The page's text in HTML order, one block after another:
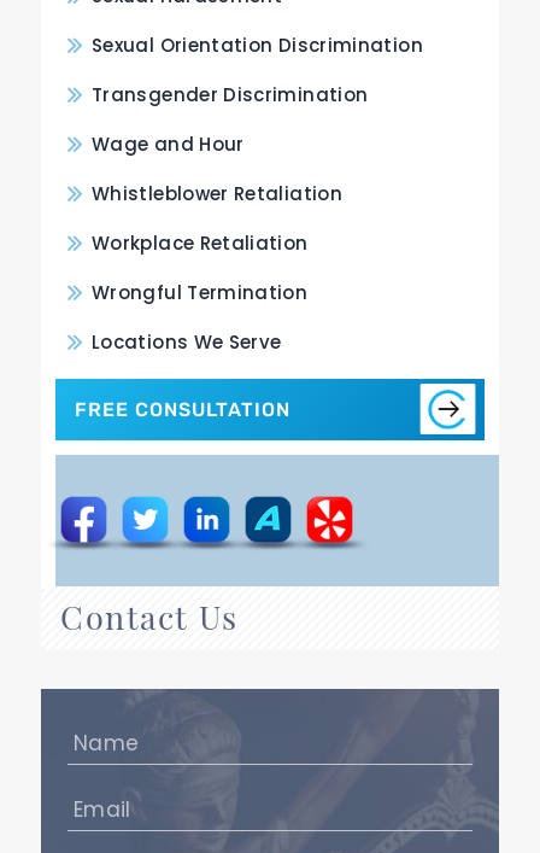
Sexual Orientation Discrimination
Transgender Discrimination
Wage and Hour
Whistleblower Retaliation
Workplace Retaliation
Wrongful Termination
Locations We Serve
FREE CONSULTATION
Contact Us
Name
(Required)
Email
(Required)